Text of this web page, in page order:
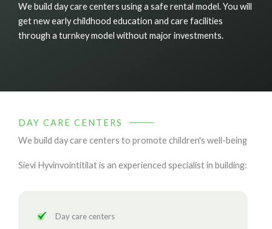
We build day care centers using a safe rental model. You will
get new early childhood education and care facilities
through a turnkey model without major investments.
DAY CARE CENTERS
We build day care centers to promote children's well-being
Sievi Hyvinvointitilat is an experienced specialist in building:
Day care centers